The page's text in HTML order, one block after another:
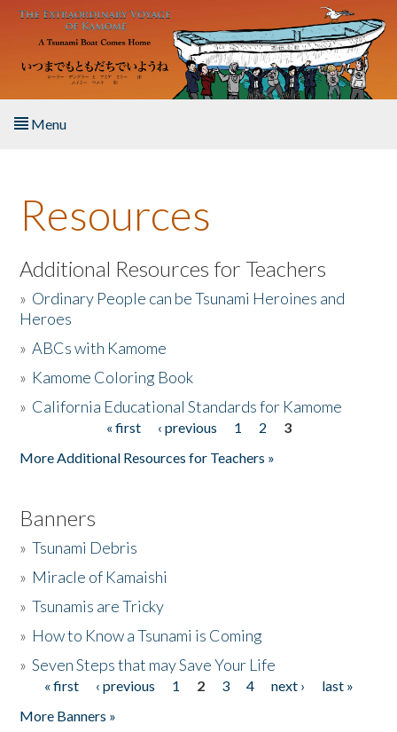
Skip to main content
Menu
About the Book
Listen to the Book
Activities
The Story & Student Exchange
Resources
Additional Resources for Teachers
» Ordinary People can be Tsunami Heroines and
Heroes
»ABCs with Kamome
» Kamome Coloring Book
» California Educational Standards for Kamome
« first ‹ previous 1 2
3
More Additional Resources for Teachers »
Banners
»Tsunami Debris
» Miracle of Kamaishi
»Tsunamis are Tricky
» How to Know a Tsunami is Coming
»Seven Steps that may Save Your Life
Pages
« first ‹ previous 1 2 3 4 next ›
last »
More Banners »